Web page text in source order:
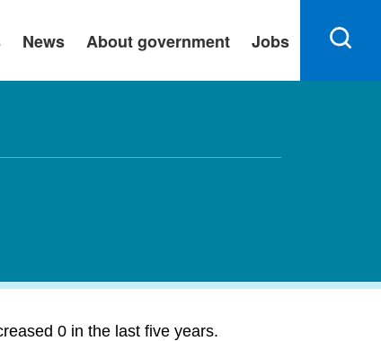
News About government Jobs
0 in the last five years.